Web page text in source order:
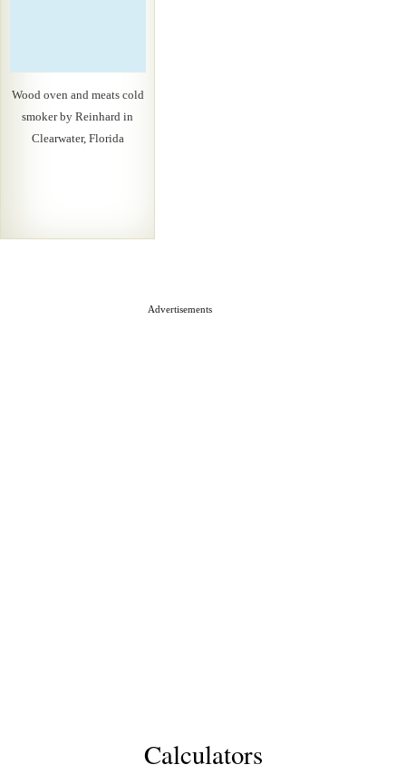
Wood oven and meats cold
smoker by Reinhard in
Clearwater, Florida
Advertisements
Calculators